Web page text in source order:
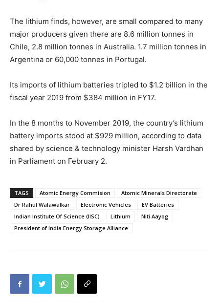
The lithium finds, however, are small compared to many
major producers given there are 8.6 million tonnes in
Chile, 2.8 million tonnes in Australia. 1.7 million tonnes in
Argentina or 60,000 tonnes in Portugal.
Its imports of lithium batteries tripled to $1.2 billion in the
fiscal year 2019 from $384 million in FY17.
In the 8 months to November 2019, the country’s lithium
battery imports stood at $929 million, according to data
shared by science & technology minister Harsh Vardhan
in Parliament on February 2.
TAGS Atomic Energy Commision
Atomic Minerals Directorate
Dr Rahul Walawalkar
Electronic Vehicles
EV Batteries
Indian Institute Of Science (IISC)
Lithium
Niti Aayog
President of India Energy Storage Alliance